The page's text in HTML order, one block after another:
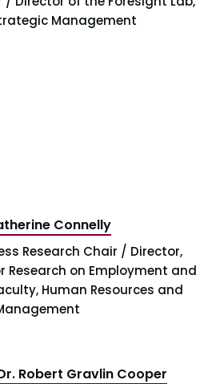
Management
Connelly
Research Chair / Director,
Research on Employment and
Human Resources and
Robert Gravlin Cooper